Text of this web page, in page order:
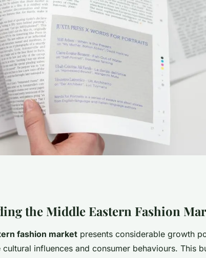
for uk fashion
middle eastern
the Middle Eastern Fashion
fashion market presents considerable growth
influences and consumer behaviours. This